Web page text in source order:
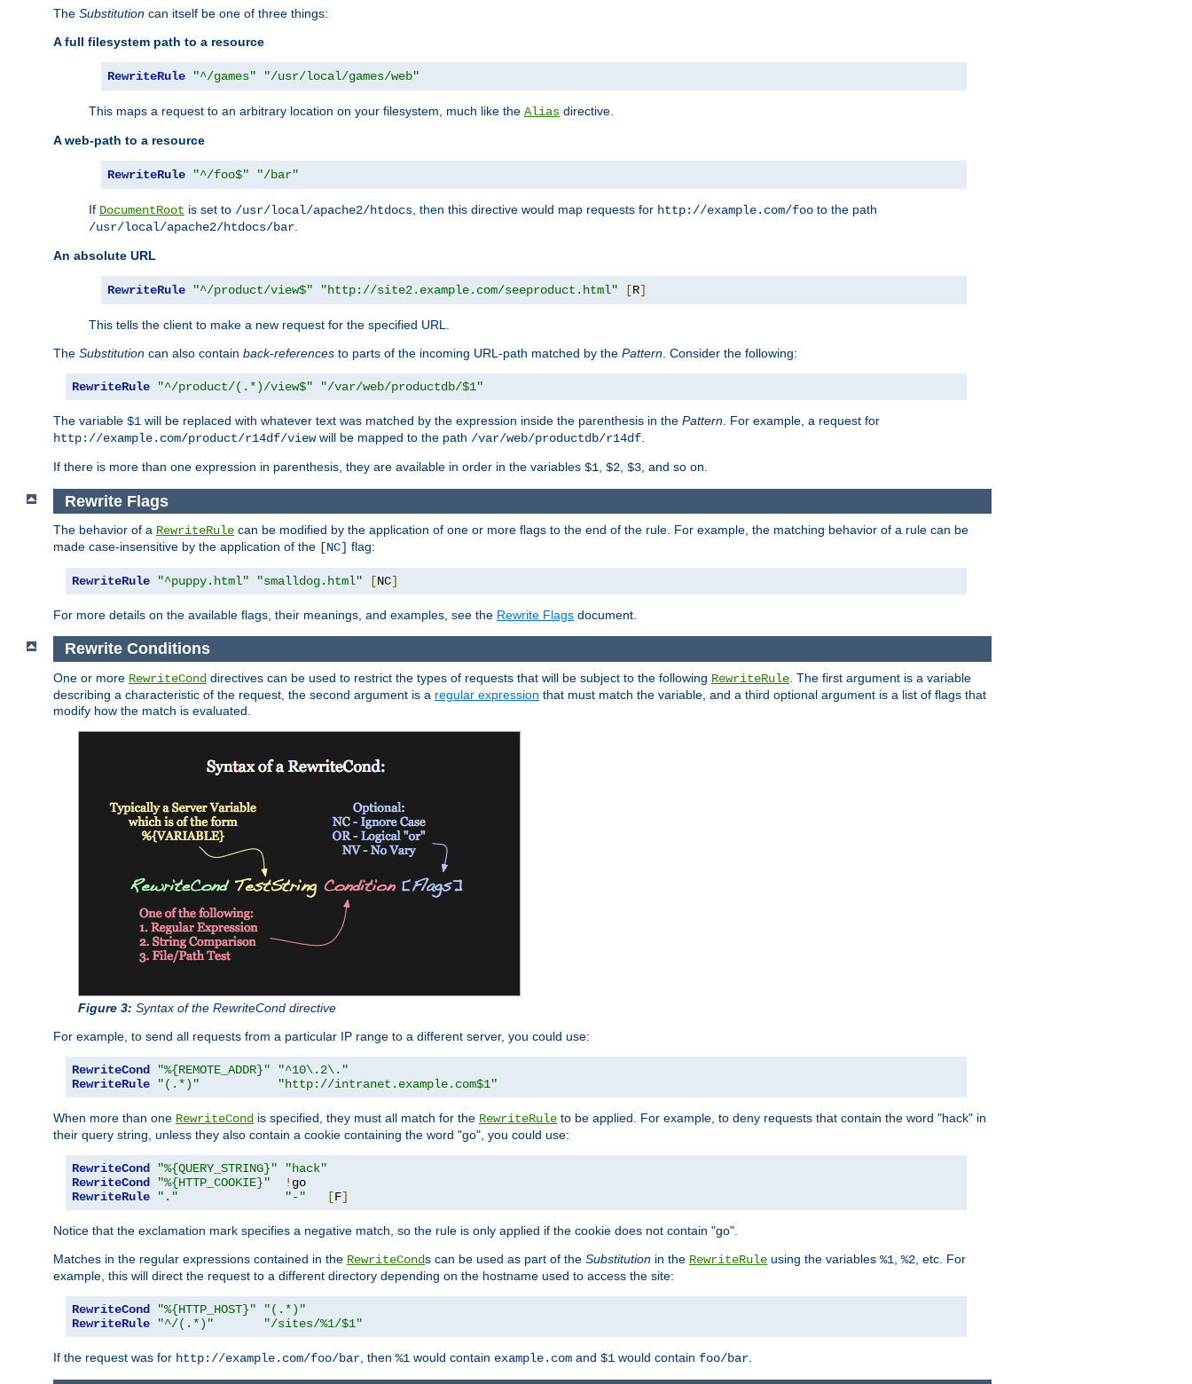
The Substitution can itself be one of three things:
A full filesystem path to a resource
RewriteRule "^/games" "/usr/local/games/web"
This maps a request to an arbitrary location on your filesystem, much like the Alias directive.
A web-path to a resource
RewriteRule "^/foo$" "/bar"
If DocumentRoot is set to /usr/local/apache2/htdocs , then this directive would map requests for http://example.com/foo to the path
/usr/local/apache2/htdocs/bar
An absolute URL
RewriteRule "^/product/view$" "http://site2.example.com/seeproduct.html" [R]
This tells the client to make a new request for the specified URL.
The Substitution can also contain back-references to parts of the incoming URL-path matched by the Pattern . Consider the following:
RewriteRule "^/product/(.*)/view$" "/var/web/productdb/$1"
The variable $1 will be replaced with whatever text was matched by the expression inside the parenthesis in the Pattern . For example, a request for
http://example.com/product/r14df/viewwill be mapped to the path /var/web/productdb/r14df
If there is more than one expression in parenthesis, they are available in order in the variables $1 $2 $3 , and so on.
Rewrite Flags
The behavior of a RewriteRule can be modified by the application of one or more flags to the end of the rule. For example, the matching behavior of a rule can be
made case-insensitive by the application of the [NC] flag:
RewriteRule "^puppy.html" "smalldog.html" [NC]
For more details on the available flags, their meanings, and examples, see the Rewrite Flags document.
Rewrite Conditions
One or more RewriteCond directives can be used to restrict the types of requests that will be subject to the following RewriteRule . The first argument is a variable
describing a characteristic of the request, the second argument is a regular expression that must match the variable, and a third optional argument is a list of flags that
modify how the match is evaluated.
Figure 3: Syntax of the RewriteCond directive
For example, to send all requests from a particular IP range to a different server, you could use:
RewriteCond "%{REMOTE_ADDR}"
"^10\.2\."
RewriteRule
"(.*)" "http://intranet.example.com$1"
When more than one RewriteCond is specified, they must all match for the RewriteRule to be applied. For example, to deny requests that contain the word "hack" in
their query string, unless they also contain a cookie containing the word "go", you could use:
RewriteCond "%{QUERY_STRING}"
"hack"
RewriteCond
"%{HTTP_COOKIE}" !
RewriteRule
"." "-" [F]
Notice that the exclamation mark specifies a negative match, so the rule is only applied if the cookie does not contain "go".
Matches in the regular expressions contained in the RewriteConds can be used as part of the Substitution in the RewriteRule using the variables %1 %2 , etc. For
example, this will direct the request to a different directory depending on the hostname used to access the site:
RewriteCond "%{HTTP_HOST}"
"(.*)"
RewriteRule
"^/(.*)" "/sites/%1/$1"
If the request was for http://example.com/foo/bar , then %1 would contain example.com and $1 would contain foo/bar